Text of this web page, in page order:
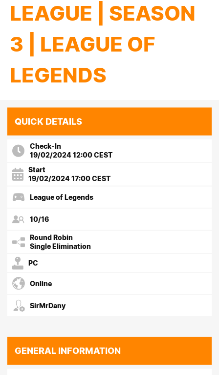
LEAGUE | SEASON
3 | LEAGUE OF
LEGENDS
QUICK DETAILS
Check-In
19/02/2024 12:00 CEST
Start
19/02/2024 17:00 CEST
League of Legends
10/16
Round Robin
Single Elimination
PC
Online
SirMrDany
GENERAL INFORMATION